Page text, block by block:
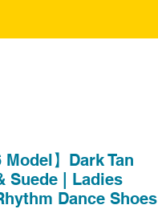
Model】Dark Tan
Suede | Ladies
Dance Shoes